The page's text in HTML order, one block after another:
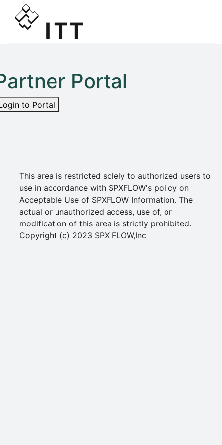
Portal
to Portal
This area is restricted solely to authorized users to
use in accordance with SPXFLOW's policy on
Acceptable Use of SPXFLOW Information. The
actual or unauthorized access, use of, or
modification of this area is strictly prohibited.
Copyright (c) 2023 SPX FLOW,Inc